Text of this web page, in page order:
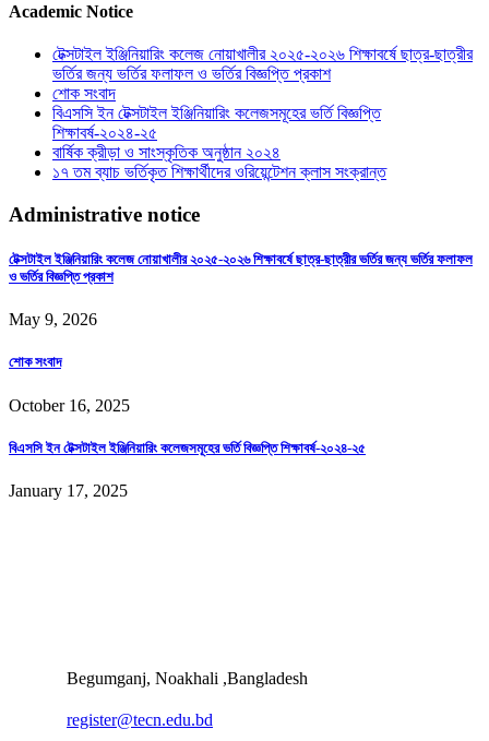
Academic Notice
টেক্সটাইল ইঞ্জিনিয়ারিং কলেজ নোয়াখালীর ২০২৫-২০২৬ শিক্ষাবর্ষে ছাত্র-ছাত্রীর
ভর্তির জন্য ভর্তির ফলাফল ও ভর্তির বিজ্ঞপ্তি প্রকাশ
শোক সংবাদ
বিএসসি ইন টেক্সটাইল ইঞ্জিনিয়ারিং কলেজসমূহের ভর্তি বিজ্ঞপ্তি
শিক্ষাবর্ষ-২০২৪-২৫
বার্ষিক ক্রীড়া ও সাংস্কৃতিক অনুষ্ঠান ২০২৪
১৭ তম ব্যাচ ভর্তিকৃত শিক্ষার্থীদের ওরিয়েন্টেশন ক্লাস সংক্রান্ত
Administrative notice
টেক্সটাইল ইঞ্জিনিয়ারিং কলেজ নোয়াখালীর ২০২৫-২০২৬ শিক্ষাবর্ষে ছাত্র-ছাত্রীর ভর্তির জন্য ভর্তির ফলাফল
ও ভর্তির বিজ্ঞপ্তি প্রকাশ
May 9, 2026
শোক সংবাদ
October 16, 2025
বিএসসি ইন টেক্সটাইল ইঞ্জিনিয়ারিং কলেজসমূহের ভর্তি বিজ্ঞপ্তি শিক্ষাবর্ষ-২০২৪-২৫
January 17, 2025
Begumganj, Noakhali ,Bangladesh
register@tecn.edu.bd